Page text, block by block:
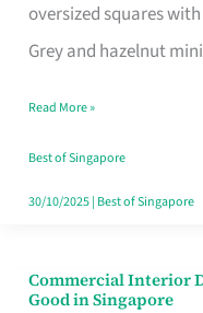
oversized squares
Grey and hazelnut
Baking
Read More »
Best of Singapore
30/10/2025| Best of Singapore
Commercial Interior
Good in Singapore
Commercial